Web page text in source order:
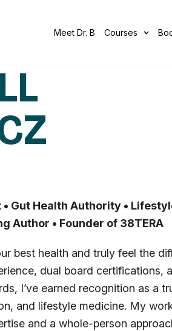
Meet Dr. B Courses
Gut Health Authority •
Author • Founder of 38TERA
best health and truly feel the
dual board certifications,
I’ve earned recognition as a
and lifestyle medicine. My
and a whole-person